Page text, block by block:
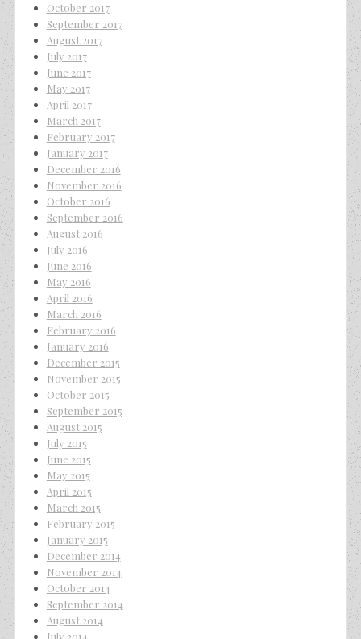
October 2017
September 2017
August 2017
July 2017
June 2017
May 2017
April 2017
March 2017
February 2017
January 2017
December 2016
November 2016
October 2016
September 2016
August 2016
July 2016
June 2016
May 2016
April 2016
March 2016
February 2016
January 2016
December 2015
November 2015
October 2015
September 2015
August 2015
July 2015
June 2015
May 2015
April 2015
March 2015
February 2015
January 2015
December 2014
November 2014
October 2014
September 2014
August 2014